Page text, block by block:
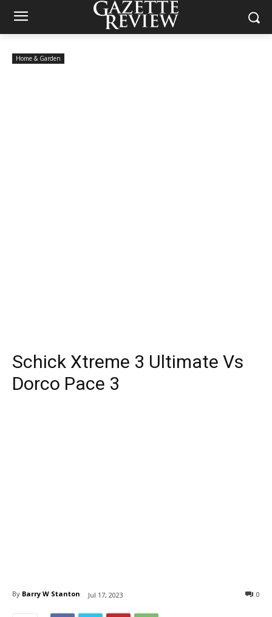
Home & Garden
Schick Xtreme 3 Ultimate Vs
Dorco Pace 3
By Barry W Stanton Jul 17, 2023 0